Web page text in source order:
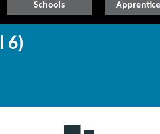
Schools
6)